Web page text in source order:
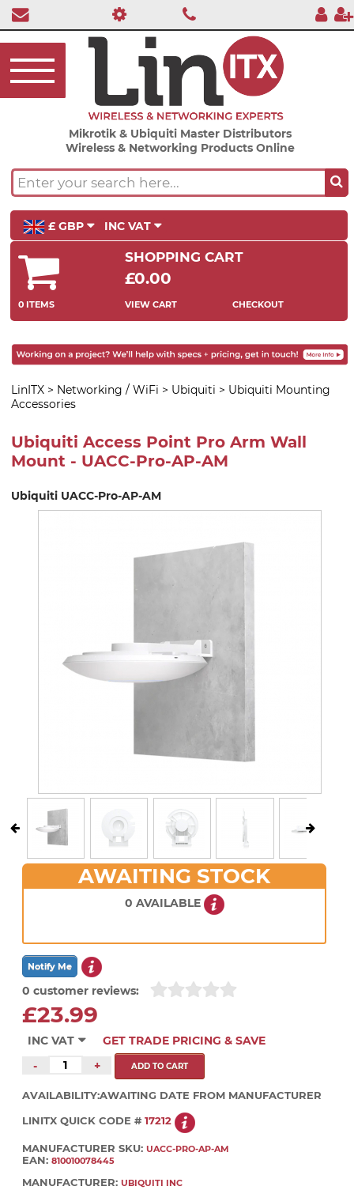
Mikrotik & Ubiquiti Master Distributors
Wireless & Networking Products Online
£ GBP INC VAT
SHOPPING CART
£0.00
0 ITEMS VIEW CART CHECKOUT
LinITX > Networking / WiFi > Ubiquiti > Ubiquiti Mounting
Accessories
Ubiquiti Access Point Pro Arm Wall
Mount - UACC-Pro-AP-AM
Ubiquiti UACC-Pro-AP-AM
AWAITING STOCK
0 AVAILABLE
0 customer reviews:
£23.99
INC VAT
GET TRADE PRICING & SAVE
-
+
AVAILABILITY:AWAITING DATE FROM MANUFACTURER
LINITX QUICK CODE # 17212
MANUFACTURER SKU: UACC-PRO-AP-AM
EAN: 810010078445
MANUFACTURER: UBIQUITI INC